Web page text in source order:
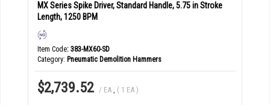
MX Series Spike Driver, Standard Handle, 5.75 in Stroke
Length, 1250 BPM
Item Code: 383-MX60-SD
Category Pneumatic Demolition Hammers
$2,739.52 / EA ( 1 EA )